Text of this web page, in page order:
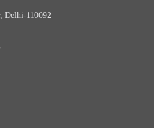
Delhi-110092